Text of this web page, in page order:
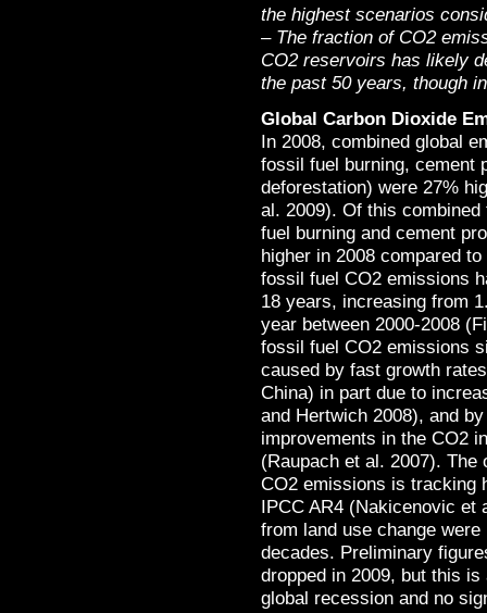
the highest scenarios
– The fraction of CO2
CO2 reservoirs has likely
the past 50 years, though
Global Carbon Dioxide
In 2008, combined global
fossil fuel burning, cement
deforestation) were 27%
al. 2009). Of this
fuel burning and cement
higher in 2008 compared
fossil fuel CO2 emissions
18 years, increasing from
year between 2000-2008
fossil fuel CO2 emissions
caused by fast growth
China) in part due to
and Hertwich 2008), and
improvements in the CO2
(Raupach et al. 2007).
CO2 emissions is tracking
IPCC AR4 (Nakicenovic et
from land use change
decades. Preliminary
dropped in 2009, but this
global recession and no